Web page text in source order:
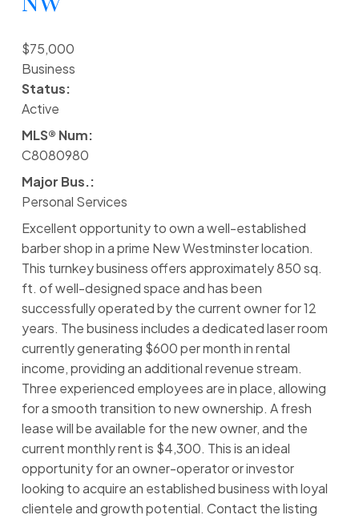
$75,000
Business
Status:
Active
MLS® Num:
C8080980
Major Bus.:
Personal Services
Excellent opportunity to own a well-established
barber shop in a prime New Westminster location.
This turnkey business offers approximately 850 sq.
ft. of well-designed space and has been
successfully operated by the current owner for 12
years. The business includes a dedicated laser room
currently generating $600 per month in rental
income, providing an additional revenue stream.
Three experienced employees are in place, allowing
for a smooth transition to new ownership. A fresh
lease will be available for the new owner, and the
current monthly rent is $4,300. This is an ideal
opportunity for an owner-operator or investor
looking to acquire an established business with loyal
clientele and growth potential. Contact the listing